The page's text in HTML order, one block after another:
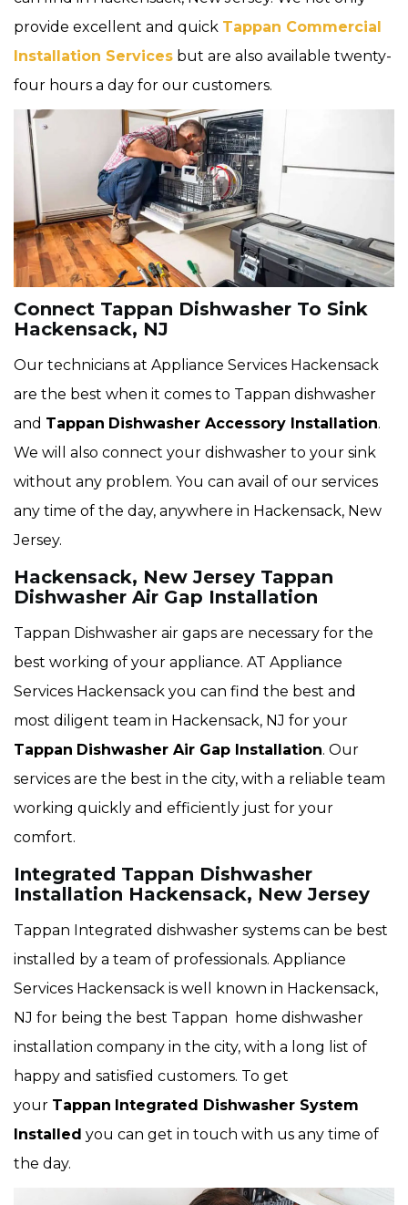
provide excellent and quick Tappan Commercial
Installation Services but are also available twenty-
four hours a day for our customers.
Connect Tappan Dishwasher To Sink
Hackensack, NJ
Our technicians at Appliance Services Hackensack
are the best when it comes to Tappan dishwasher
and Tappan Dishwasher Accessory Installation.
We will also connect your dishwasher to your sink
without any problem. You can avail of our services
any time of the day, anywhere in Hackensack, New
Jersey.
Hackensack, New Jersey Tappan
Dishwasher Air Gap Installation
Tappan Dishwasher air gaps are necessary for the
best working of your appliance. AT Appliance
Services Hackensack you can find the best and
most diligent team in Hackensack, NJ for your
Tappan Dishwasher Air Gap Installation. Our
services are the best in the city, with a reliable team
working quickly and efficiently just for your
comfort.
Integrated Tappan Dishwasher
Installation Hackensack, New Jersey
Tappan Integrated dishwasher systems can be best
installed by a team of professionals. Appliance
Services Hackensack is well known in Hackensack,
NJ for being the best Tappan home dishwasher
installation company in the city, with a long list of
happy and satisfied customers. To get
your Tappan Integrated Dishwasher System
Installed you can get in touch with us any time of
the day.